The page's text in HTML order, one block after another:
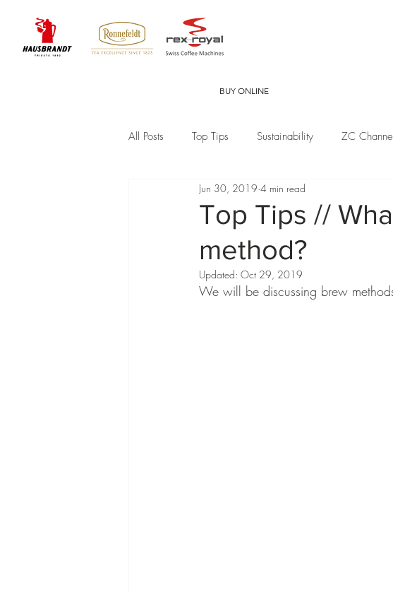
All Posts Top Tips Sustainability ZC
Top Tips //
method?
Jun 30, 2019 4 min read
Updated: Oct 29, 2019
We will be discussing brew
BUY ONLINE